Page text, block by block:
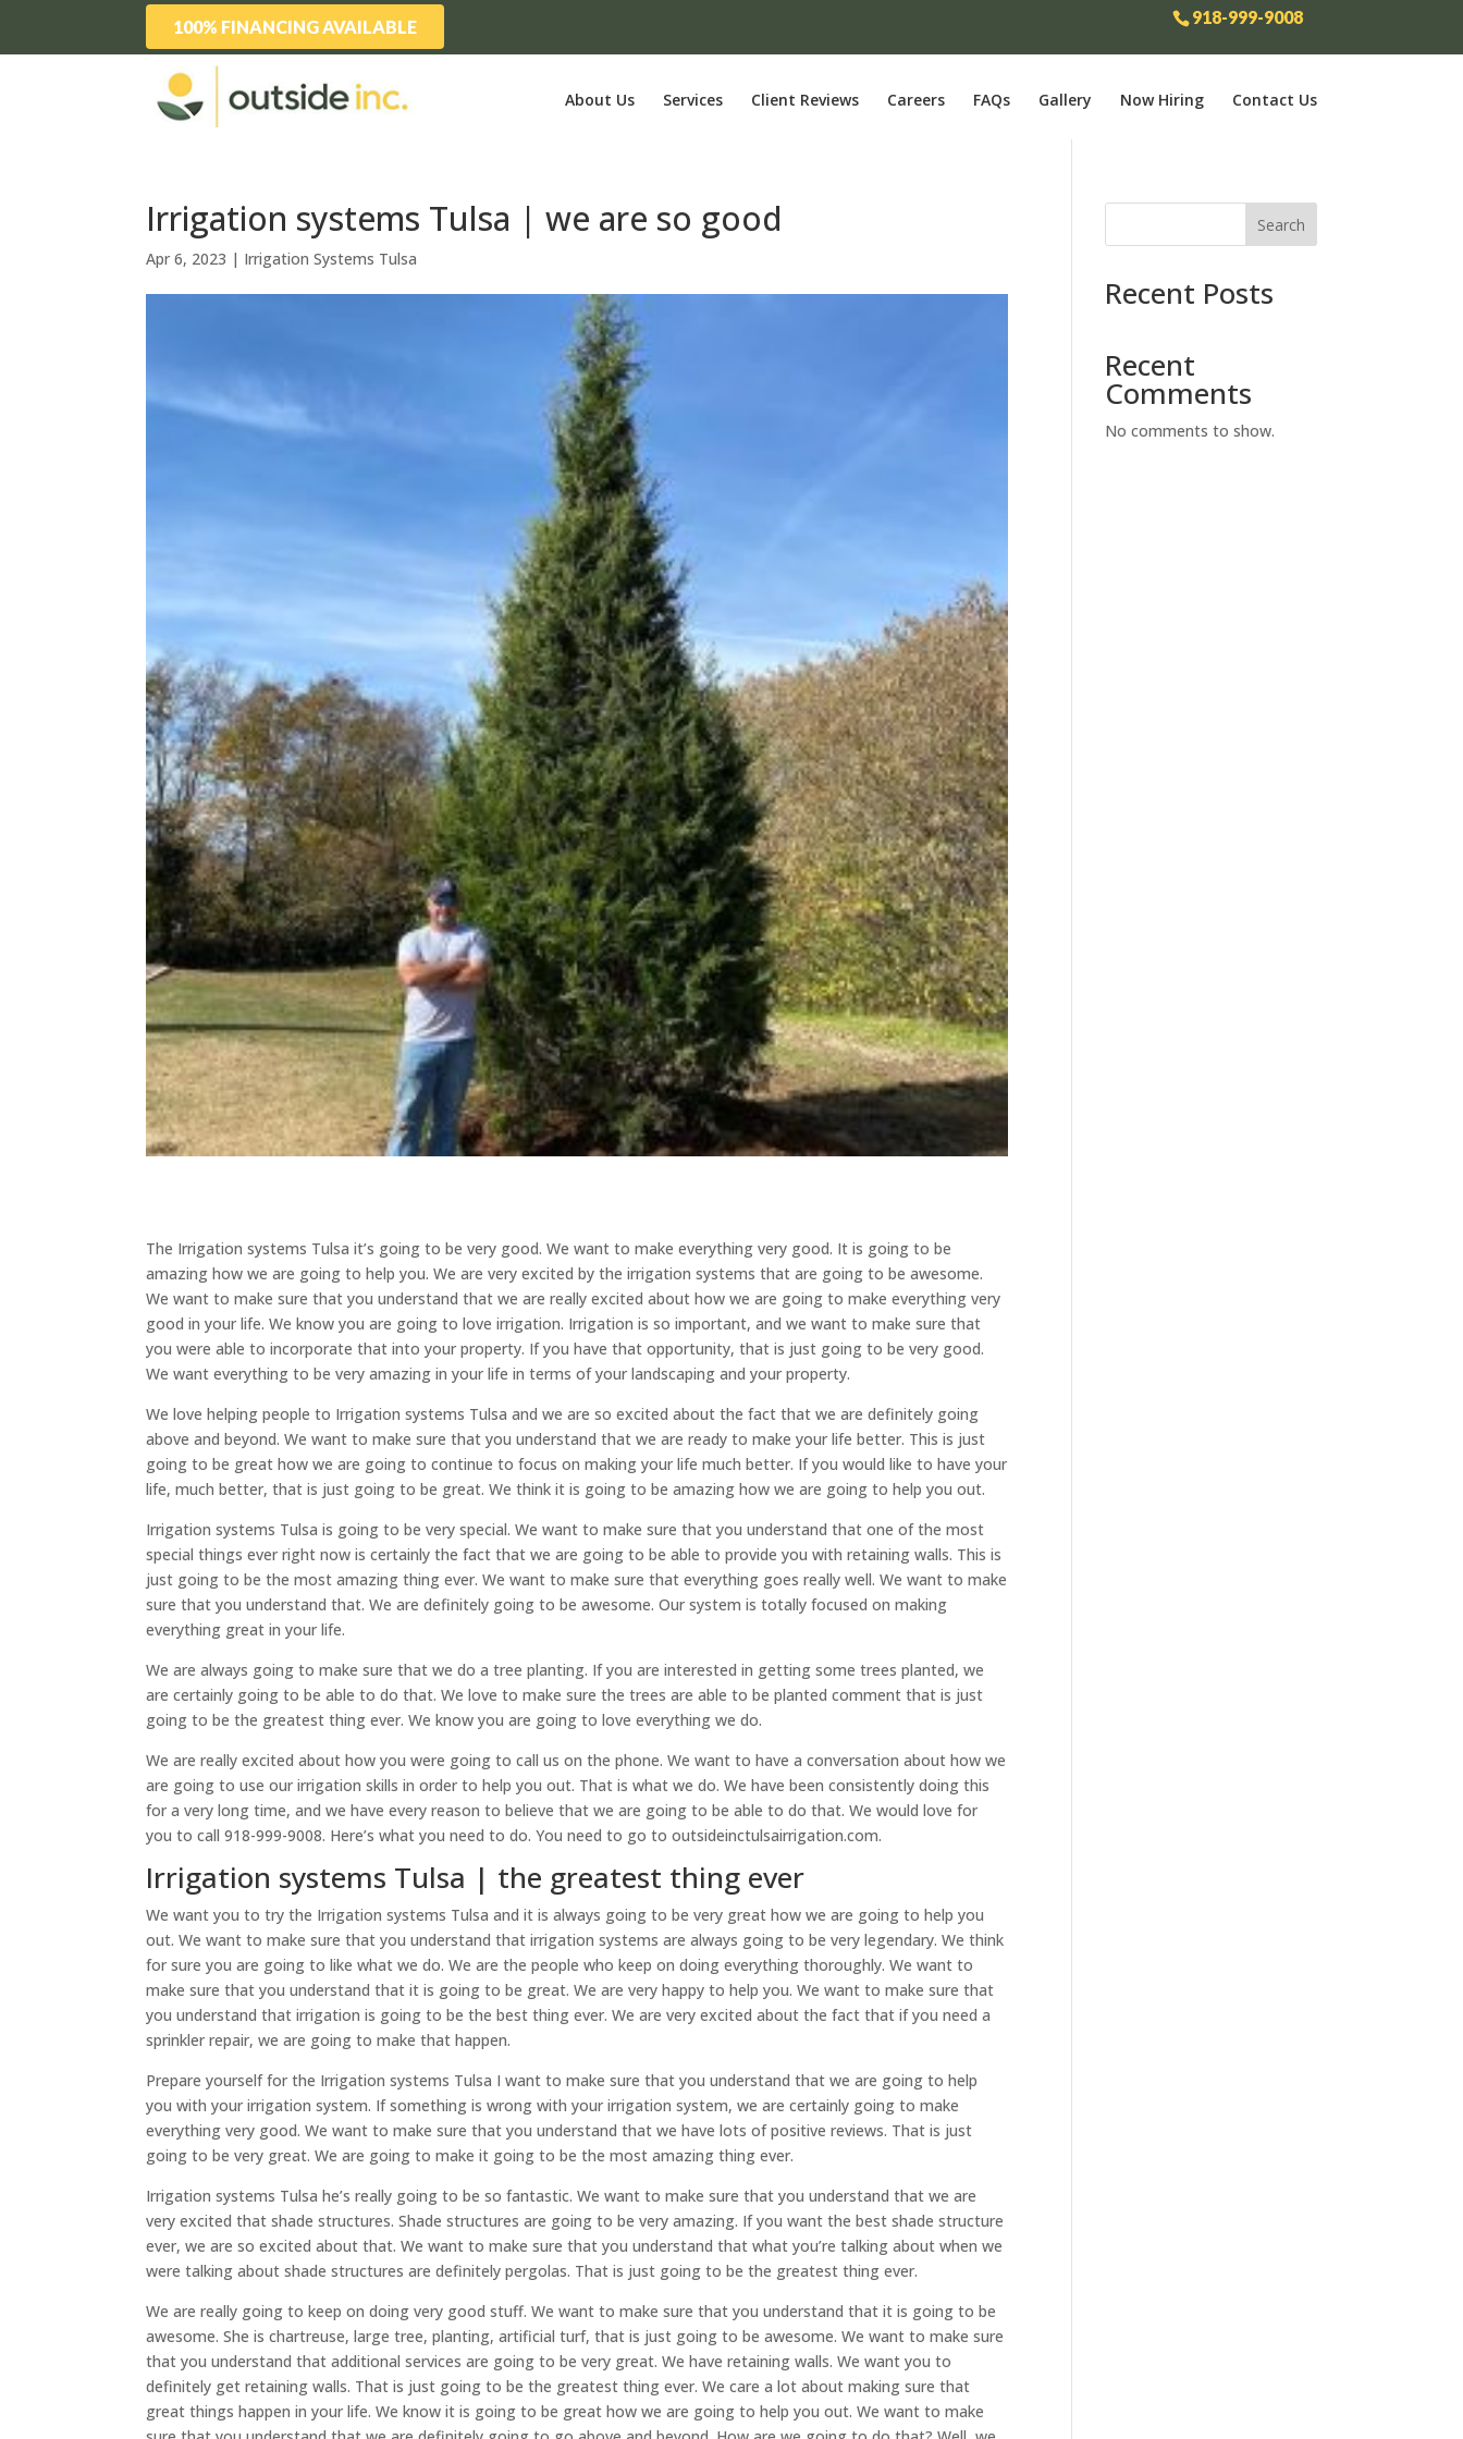
918-999-9008
100% FINANCING AVAILABLE
About Us Services Client Reviews Careers FAQs Gallery Now Hiring Contact Us
Irrigation systems Tulsa | we are so good
Apr 6, 2023 | Irrigation Systems Tulsa
The Irrigation systems Tulsa it’s going to be very good. We want to make everything very good. It is going to be
amazing how we are going to help you. We are very excited by the irrigation systems that are going to be awesome.
We want to make sure that you understand that we are really excited about how we are going to make everything very
good in your life. We know you are going to love irrigation. Irrigation is so important, and we want to make sure that
you were able to incorporate that into your property. If you have that opportunity, that is just going to be very good.
We want everything to be very amazing in your life in terms of your landscaping and your property.
We love helping people to Irrigation systems Tulsa and we are so excited about the fact that we are definitely going
above and beyond. We want to make sure that you understand that we are ready to make your life better. This is just
going to be great how we are going to continue to focus on making your life much better. If you would like to have your
life, much better, that is just going to be great. We think it is going to be amazing how we are going to help you out.
Irrigation systems Tulsa is going to be very special. We want to make sure that you understand that one of the most
special things ever right now is certainly the fact that we are going to be able to provide you with retaining walls. This is
just going to be the most amazing thing ever. We want to make sure that everything goes really well. We want to make
sure that you understand that. We are definitely going to be awesome. Our system is totally focused on making
everything great in your life.
We are always going to make sure that we do a tree planting. If you are interested in getting some trees planted, we
are certainly going to be able to do that. We love to make sure the trees are able to be planted comment that is just
going to be the greatest thing ever. We know you are going to love everything we do.
We are really excited about how you were going to call us on the phone. We want to have a conversation about how we
are going to use our irrigation skills in order to help you out. That is what we do. We have been consistently doing this
for a very long time, and we have every reason to believe that we are going to be able to do that. We would love for
you to call 918-999-9008. Here’s what you need to do. You need to go to outsideinctulsairrigation.com.
Irrigation systems Tulsa | the greatest thing ever
We want you to try the Irrigation systems Tulsa and it is always going to be very great how we are going to help you
out. We want to make sure that you understand that irrigation systems are always going to be very legendary. We think
for sure you are going to like what we do. We are the people who keep on doing everything thoroughly. We want to
make sure that you understand that it is going to be great. We are very happy to help you. We want to make sure that
you understand that irrigation is going to be the best thing ever. We are very excited about the fact that if you need a
sprinkler repair, we are going to make that happen.
Prepare yourself for the Irrigation systems Tulsa I want to make sure that you understand that we are going to help
you with your irrigation system. If something is wrong with your irrigation system, we are certainly going to make
everything very good. We want to make sure that you understand that we have lots of positive reviews. That is just
going to be very great. We are going to make it going to be the most amazing thing ever.
Irrigation systems Tulsa he’s really going to be so fantastic. We want to make sure that you understand that we are
very excited that shade structures. Shade structures are going to be very amazing. If you want the best shade structure
ever, we are so excited about that. We want to make sure that you understand that what you’re talking about when we
were talking about shade structures are definitely pergolas. That is just going to be the greatest thing ever.
We are really going to keep on doing very good stuff. We want to make sure that you understand that it is going to be
awesome. She is chartreuse, large tree, planting, artificial turf, that is just going to be awesome. We want to make sure
that you understand that additional services are going to be very great. We have retaining walls. We want you to
definitely get retaining walls. That is just going to be the greatest thing ever. We care a lot about making sure that
great things happen in your life. We know it is going to be great how we are going to help you out. We want to make
Search
Recent Posts
Recent
Comments
No comments to show.